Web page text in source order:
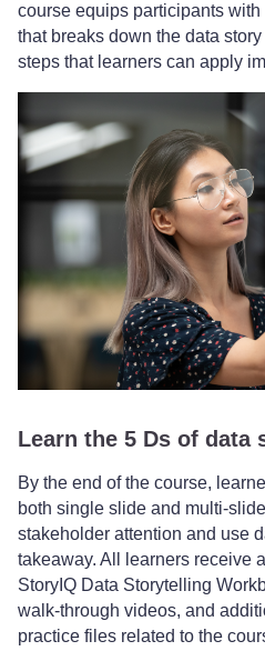
course equips participants
that breaks down the data
steps that learners can apply
Learn the 5 Ds of data
By the end of the course,
both single slide and multi-
stakeholder attention and use
takeaway. All learners receive
StoryIQ Data Storytelling
walk-through videos, and
practice files related to the